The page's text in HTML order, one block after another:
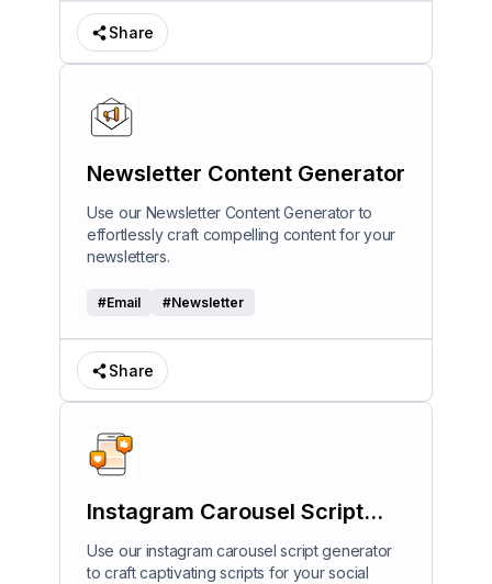
Share
Newsletter Content Generator
Use our Newsletter Content Generator to
effortlessly craft compelling content for your
newsletters.
#Email #Newsletter
Share
Instagram Carousel Script
Generator
Use our instagram carousel script generator
to craft captivating scripts for your social